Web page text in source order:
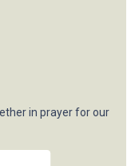
in prayer for our